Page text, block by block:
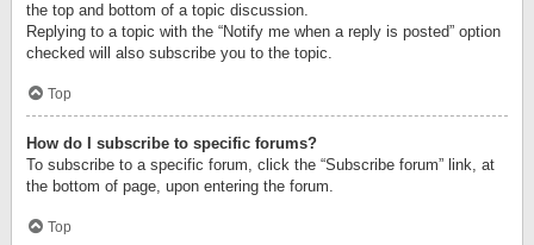
the top and bottom of a topic discussion.
Replying to a topic with the “Notify me when a reply is posted” option
checked will also subscribe you to the topic.
Top
How do I subscribe to specific forums?
To subscribe to a specific forum, click the “Subscribe forum” link, at
the bottom of page, upon entering the forum.
Top